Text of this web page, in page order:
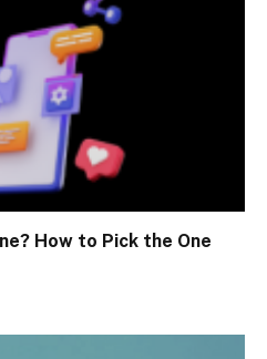
How to Pick the One